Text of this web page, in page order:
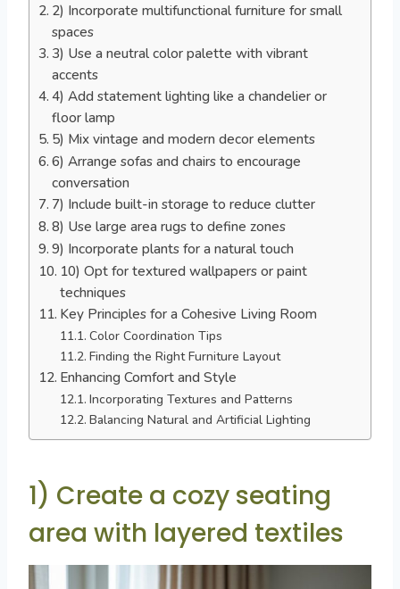
2) Incorporate multifunctional furniture for small
spaces
3) Use a neutral color palette with vibrant
accents
4) Add statement lighting like a chandelier or
floor lamp
5) Mix vintage and modern decor elements
6) Arrange sofas and chairs to encourage
conversation
7) Include built-in storage to reduce clutter
8) Use large area rugs to define zones
9) Incorporate plants for a natural touch
10) Opt for textured wallpapers or paint
techniques
Key Principles for a Cohesive Living Room
Color Coordination Tips
Finding the Right Furniture Layout
Enhancing Comfort and Style
Incorporating Textures and Patterns
Balancing Natural and Artificial Lighting
1) Create a cozy seating
area with layered textiles